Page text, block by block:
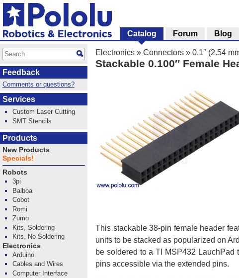
Electronics » Connectors » 0.1″ (2.54
Stackable 0.100″ Female
This stackable 38-pin female header
units to be stacked as popularized on
be soldered to a TI MSP432
pins accessible via the extended pins.
Catalog Forum Blog
Feedback
Comments or questions?
Services
Custom Laser Cutting
SMT Stencils
Products
New Products
Specials!
Robots
3pi
Balboa
Cobot
Romi
Zumo
Kits, Soldering
Kits, No Soldering
Electronics
Arduino
Cables and Wires
Computer Interface